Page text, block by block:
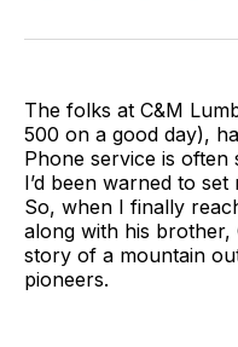
Facebook
The folks at C&M
500 on a good day),
Phone service is
I’d been warned to
So, when I finally
along with his
story of a mountain
pioneers.